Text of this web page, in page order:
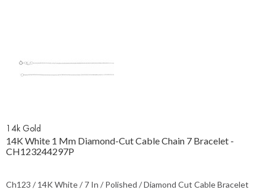
14k Gold
14K White 1 Mm Diamond-Cut Cable Chain 7 Bracelet -
CH123244297P
Ch123 / 14K White / 7 In / Polished / Diamond Cut Cable Bracelet